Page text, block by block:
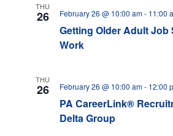
THU
26
Getting Older Adult Job
Work
February 26 @ 10:00 am- 11:00
THU
26
PA CareerLink®
Delta Group
February 26 @ 10:00 am- 12:00